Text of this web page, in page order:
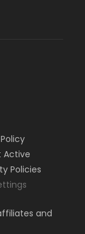
Active
Policies
and